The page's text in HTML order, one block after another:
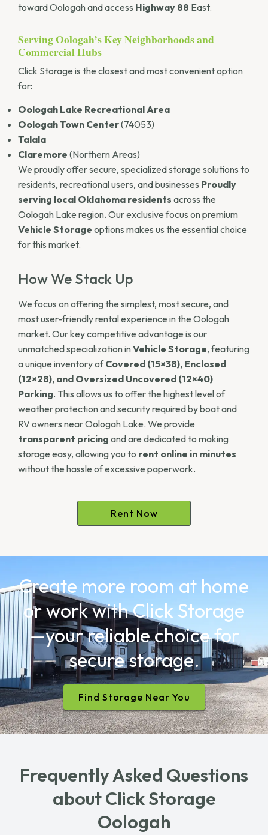
toward Oologah and access Highway 88 East.
Serving Oologah’s Key Neighborhoods and
Commercial Hubs
Click Storage is the closest and most convenient option
for:
Oologah Lake Recreational Area
Oologah Town Center(74053)
Talala
Claremore (Northern Areas)
We proudly offer secure, specialized storage solutions to
residents, recreational users, and businesses Proudly
serving local Oklahoma residents across the
Oologah Lake region. Our exclusive focus on premium
Vehicle Storage options makes us the essential choice
for this market.
How We Stack Up
We focus on offering the simplest, most secure, and
most user-friendly rental experience in the Oologah
market. Our key competitive advantage is our
unmatched specialization inVehicle Storage, featuring
a unique inventory ofCovered (15×38), Enclosed
(12×28), and Oversized Uncovered (12×40)
Parking. This allows us to offer the highest level of
weather protection and security required by boat and
RV owners near Oologah Lake. We provide
transparent pricing and are dedicated to making
storage easy, allowing you to rent online in minutes
without the hassle of excessive paperwork.
Rent Now
Create more room at home
or work with Click Storage
—your reliable choice for
secure storage.
Find Storage Near You
Frequently Asked Questions
about Click Storage
Oologah